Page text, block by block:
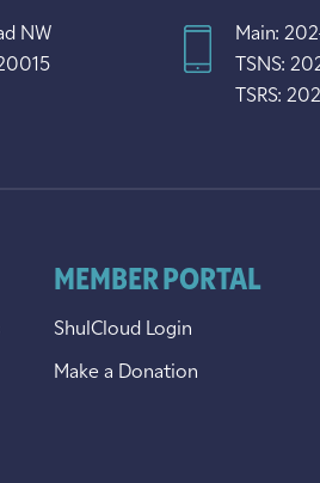
NW
Main:
TSNS:
TSRS:
MEMBER PORTAL
ShulCloud Login
Make a Donation